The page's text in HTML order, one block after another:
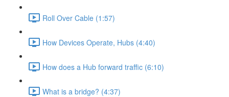
Roll Over Cable (1:57)
How Devices Operate, Hubs (4:40)
How does a Hub forward traffic (6:10)
What is a bridge? (4:37)